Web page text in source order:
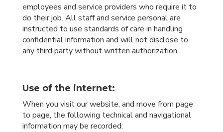
employees and service providers who require it to
do their job. All staff and service personal are
instructed to use standards of care in handling
confidential information and will not disclose to
any third party without written authorization.
Use of the internet:
When you visit our website, and move from page
to page, the following technical and navigational
information may be recorded: